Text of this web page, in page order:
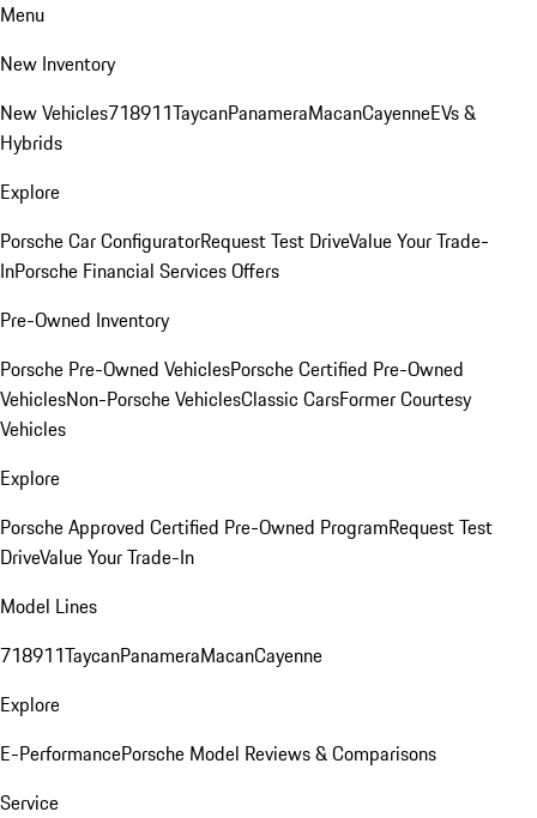
Menu
New Inventory
New Vehicles718911TaycanPanameraMacanCayenneEVs &
Hybrids
Explore
Porsche Car ConfiguratorRequest Test DriveValue Your Trade-
InPorsche Financial Services Offers
Pre-Owned Inventory
Porsche Pre-Owned VehiclesPorsche Certified Pre-Owned
VehiclesNon-Porsche VehiclesClassic CarsFormer Courtesy
Vehicles
Explore
Porsche Approved Certified Pre-Owned ProgramRequest Test
DriveValue Your Trade-In
Model Lines
718911TaycanPanameraMacanCayenne
Explore
E-PerformancePorsche Model Reviews & Comparisons
Service